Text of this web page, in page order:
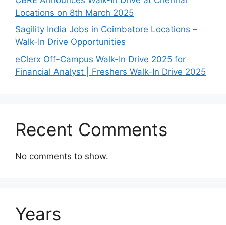
Locations on 8th March 2025
Sagility India Jobs in Coimbatore Locations –
Walk-In Drive Opportunities
eClerx Off-Campus Walk-In Drive 2025 for
Financial Analyst | Freshers Walk-In Drive 2025
Recent Comments
No comments to show.
Years